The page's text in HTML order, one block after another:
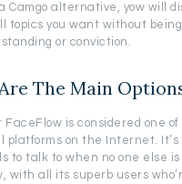
Camgo alternative, yow will
topics you want without
or conviction.
The Main
FaceFlow is considered one
platforms on the Internet.
to talk to when no one else
with all its superb users